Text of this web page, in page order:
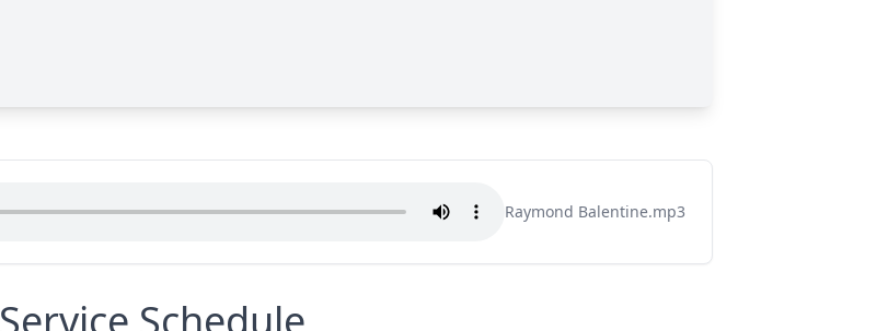
Raymond Balentine.mp3